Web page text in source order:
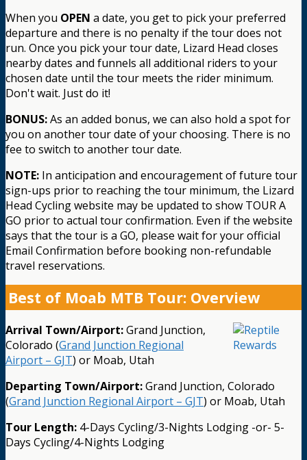
When you OPEN a date, you get to pick your preferred
departure and there is no penalty if the tour does not
run. Once you pick your tour date, Lizard Head closes
nearby dates and funnels all additional riders to your
chosen date until the tour meets the rider minimum.
Don't wait. Just do it!
BONUS:As an added bonus, we can also hold a spot for
you on another tour date of your choosing. There is no
fee to switch to another tour date.
NOTE: In anticipation and encouragement of future tour
sign-ups prior to reaching the tour minimum, the Lizard
Head Cycling website may be updated to show TOUR A
GO prior to actual tour confirmation. Even if the website
says that the tour is a GO, please wait for your official
Email Confirmation before booking non-refundable
travel reservations.
Best of Moab MTB Tour: Overview
Arrival Town/Airport:Grand Junction,
Colorado (Grand Junction Regional
Airport – GJT) or Moab, Utah
Departing Town/Airport:Grand Junction, Colorado
(Grand Junction Regional Airport – GJT) or Moab, Utah
Tour Length: 4-Days Cycling/3-Nights Lodging -or- 5-
Days Cycling/4-Nights Lodging